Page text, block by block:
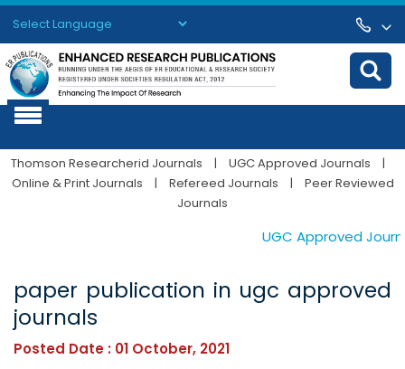
Powered by Translate
Thomson Researcherid Journals | UGC Approved Journals
|
Online & Print Journals
| Refereed Journals |
Peer Reviewed
Journals
UGC Approved
paper publication in ugc approved
journals
Posted Date : 01 October, 2021